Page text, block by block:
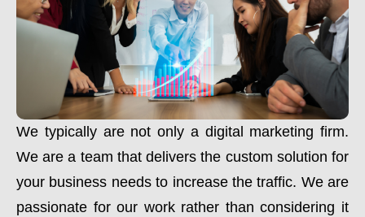
We typically are not only a digital marketing firm.
We are a team that delivers the custom solution for
your business needs to increase the traffic. We are
passionate for our work rather than considering it